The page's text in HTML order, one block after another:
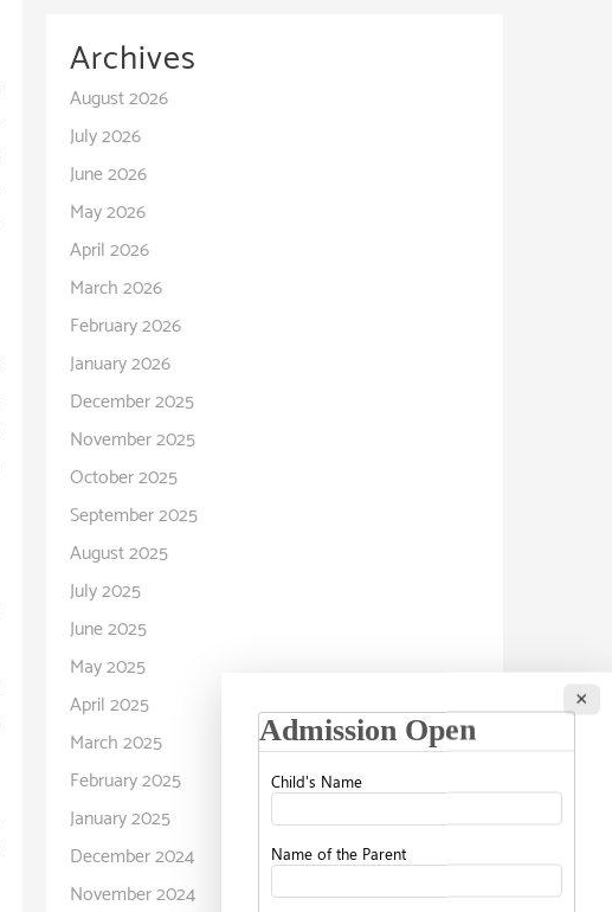
×
Archives
August 2026
July 2026
June 2026
May 2026
April 2026
March 2026
February 2026
January 2026
December 2025
November 2025
October 2025
September 2025
August 2025
July 2025
June 2025
May 2025
April 2025
March 2025
February 2025
January 2025
December 2024
November 2024